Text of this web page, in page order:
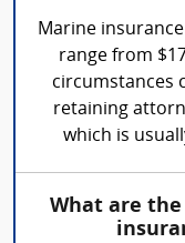
Marine
range from
circumstances
retaining
which is
What are